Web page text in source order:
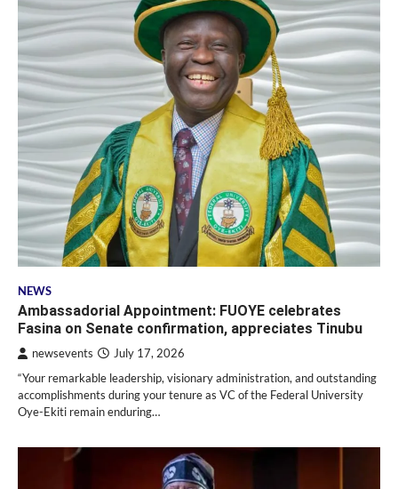
NEWS
Ambassadorial Appointment: FUOYE celebrates
Fasina on Senate confirmation, appreciates Tinubu
newsevents July 17, 2026
“Your remarkable leadership, visionary administration, and outstanding
accomplishments during your tenure as VC of the Federal University
Oye-Ekiti remain enduring…